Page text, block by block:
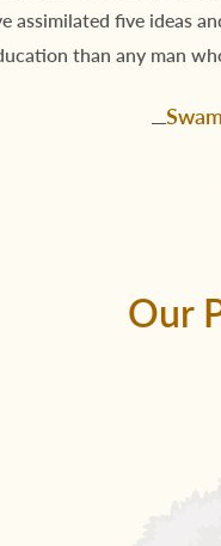
assimilated five ideas
than any man
Our